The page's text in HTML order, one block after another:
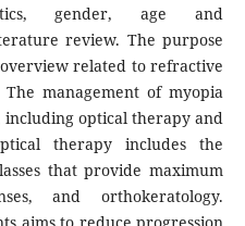
gender, age and
review. The purpose
related to refractive
management of myopia
optical therapy and
therapy includes the
that provide maximum
and orthokeratology.